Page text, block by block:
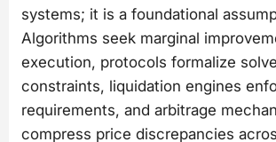
systems; it is a foundational
Algorithms seek marginal
execution, protocols formalize
constraints, liquidation engines
requirements, and arbitrage
compress price discrepancies